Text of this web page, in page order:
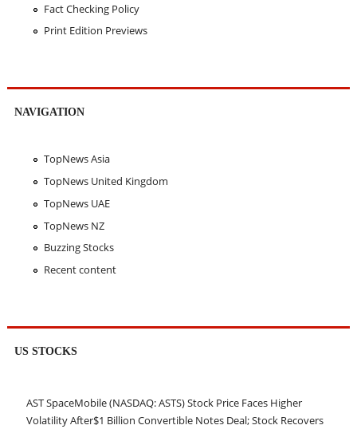
Fact Checking Policy
Print Edition Previews
NAVIGATION
TopNews Asia
TopNews United Kingdom
TopNews UAE
TopNews NZ
Buzzing Stocks
Recent content
US STOCKS
AST SpaceMobile (NASDAQ: ASTS) Stock Price Faces Higher
Volatility After$1 Billion Convertible Notes Deal; Stock Recovers